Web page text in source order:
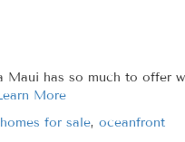
has so much to offer
More
homes for sale, oceanfront